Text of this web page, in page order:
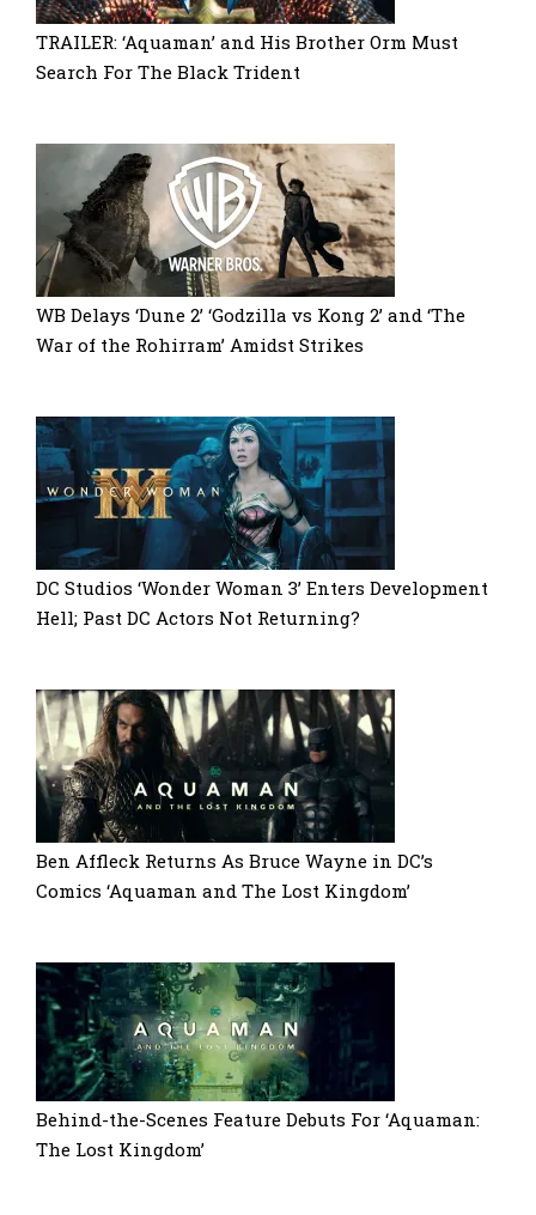
TRAILER: ‘Aquaman’ and His Brother Orm Must
Search For The Black Trident
WB Delays ‘Dune 2’ ‘Godzilla vs Kong 2’ and ‘The
War of the Rohirram’ Amidst Strikes
DC Studios ‘Wonder Woman 3’ Enters Development
Hell; Past DC Actors Not Returning?
Ben Affleck Returns As Bruce Wayne in DC’s
Comics ‘Aquaman and The Lost Kingdom’
Behind-the-Scenes Feature Debuts For ‘Aquaman:
The Lost Kingdom’